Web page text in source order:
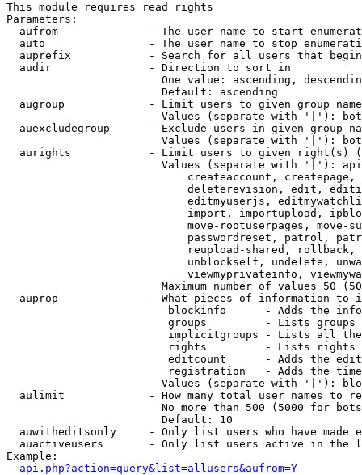
This module requires read rights
Parameters:
aufrom              - The user name to start
auto                - The user name to stop
auprefix            - Search for all users that
  audir               - Direction to sort in
One value: ascending,
                        Default: ascending
augroup             - Limit users to given group
Values (separate with '|'):
auexcludegroup      - Exclude users in given group
Values (separate with '|'):
aurights            - Limit users to given right(s)
Values (separate with '|'):
createaccount,
deleterevision, edit,
editmyuserjs,
import, importupload,
move-rootuserpages, move-
passwordreset, patrol,
reupload-shared,
unblockself, undelete,
viewmyprivateinfo,
Maximum number of values 50
auprop              - What pieces of information to
blockinfo      - Adds the
groups         - Lists
implicitgroups - Lists all
rights         - Lists rights
editcount      - Adds the
registration   - Adds the
Values (separate with '|'):
aulimit             - How many total user names to
No more than 500 (5000 for
                        Default: 10
auwitheditsonly     - Only list users who have made
auactiveusers       - Only list users active in the
Example:
api.php?action=query&list=allusers&aufrom=Y